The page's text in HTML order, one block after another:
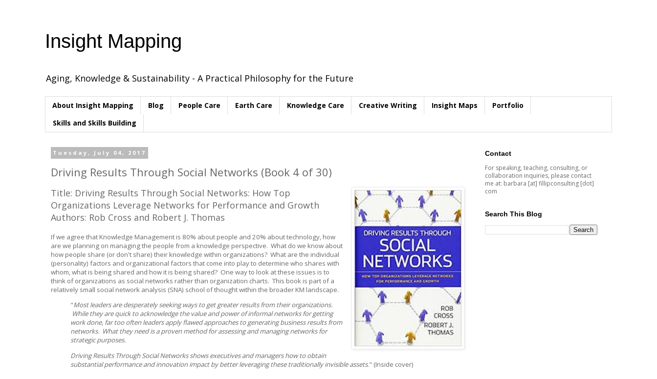
Insight Mapping
Aging, Knowledge & Sustainability - A Practical Philosophy for the Future
About Insight Mapping Blog People Care Earth Care Knowledge Care Creative Writing Insight Maps
Portfolio
Skills and Skills Building
Tuesday, July 04, 2017
Driving Results Through Social Networks (Book 4 of 30)
Title: Driving Results Through Social Networks: How Top
Organizations Leverage Networks for Performance and Growth
Authors: Rob Cross and Robert J. Thomas
If we agree that Knowledge Management is 80% about people and 20% about technology, how
are we planning on managing the people from a knowledge perspective. What do we know about
how people share (or don't share) their knowledge within organizations? What are the individual
(personality) factors and organizational factors that come into play to determine who shares with
whom, what is being shared and how it is being shared? One way to look at these issues is to
think of organizations as social networks rather than organization charts. This book is part of a
relatively small social network analysis (SNA) school of thought within the broader KM landscape.
"Most leaders are desperately seeking ways to get greater results from their organizations.
While they are quick to acknowledge the value and power of informal networks for getting
work done, far too often leaders apply flawed approaches to generating business results from
networks. What they need is a proven method for assessing and managing networks for
strategic purposes.
Driving Results Through Social Networks shows executives and managers how to obtain
substantial performance and innovation impact by better leveraging these traditionally invisible assets." (Inside cover)
Contact
For speaking, teaching, consulting, or
collaboration inquiries, please contact
me at: barbara [at] fillipconsulting [dot]
com
Search This Blog